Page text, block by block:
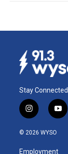
Stay Connected
i
n
s
a
y
o
u
© 2026 WYSO
Employment